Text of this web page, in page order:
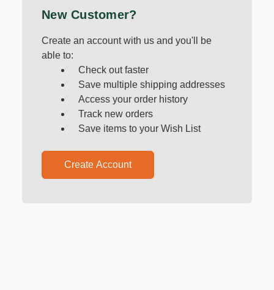
New Customer?
Create an account with us and you'll be
able to:
Check out faster
Save multiple shipping addresses
Access your order history
Track new orders
Save items to your Wish List
Create Account